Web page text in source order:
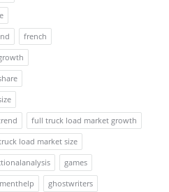
french
full truck load market growth
load market size
games
ghostwriters